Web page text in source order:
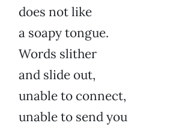
does not like
a soapy tongue.
Words slither
and slide out,
unable to connect,
unable to send you